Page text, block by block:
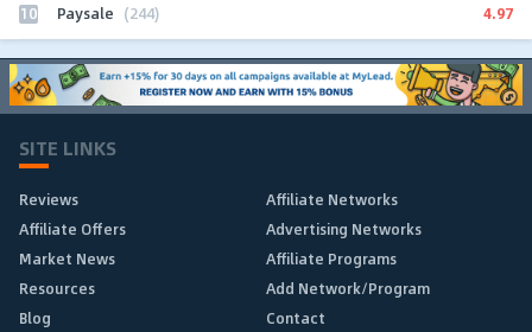
10 Paysale (244) 4.97
SITE LINKS
Reviews
Affiliate Networks
Affiliate Offers
Advertising Networks
Market News
Affiliate Programs
Resources
Add Network/Program
Blog
Contact